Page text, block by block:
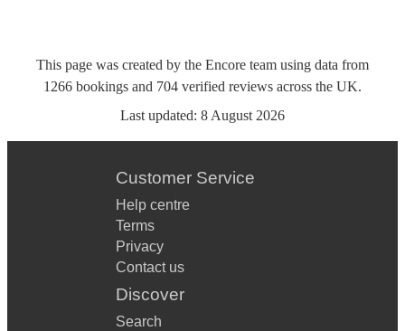
This page was created by the Encore team using data from
1266 bookings and 704 verified reviews across the UK.
Last updated: 8 August 2026
Customer Service
Help centre
Terms
Privacy
Contact us
Discover
Search